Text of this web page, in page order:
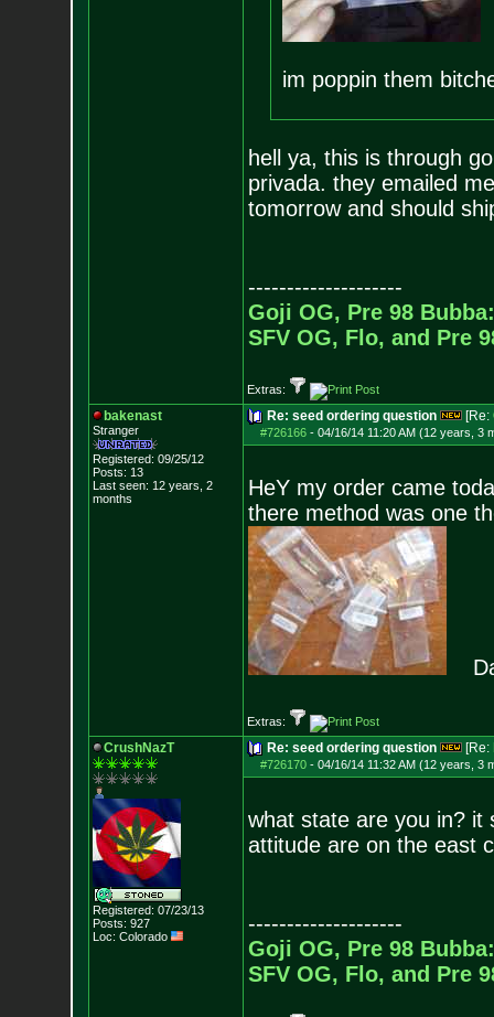
im poppin them
hell ya, this is through
privada. they emailed
tomorrow and should
--------------------
Goji OG, Pre 98
SFV OG, Flo, and Pre
Extras:
bakenast
Stranger
Registered: 09/25/12
Posts: 13
Last seen: 12 years, 2
months
Re: seed ordering question [Re:
#726166- 04/16/14 11:20 AM (12 years, 3
HeY my order came
there method was one
Extras:
CrushNazT
Registered: 07/23/13
Posts: 927
Loc: Colorado
Re: seed ordering question [Re:
#726170- 04/16/14 11:32 AM (12 years, 3
what state are you in? it
attitude are on the east
--------------------
Goji OG, Pre 98
SFV OG, Flo, and Pre